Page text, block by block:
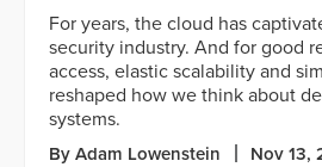
For years, the cloud has
security industry. And for good
access, elastic scalability and
reshaped how we think about
systems.
By Adam Lowenstein Nov 13,